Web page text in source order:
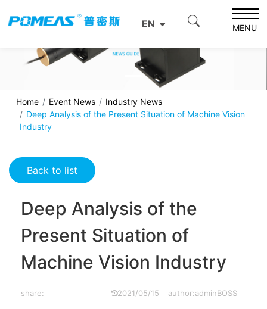
EN MENU
Home Event News
Industry News
Deep Analysis of the Present Situation of Machine Vision
Industry
Back to list
Deep Analysis of the
Present Situation of
Machine Vision Industry
share: 2021/05/15 author:adminBOSS